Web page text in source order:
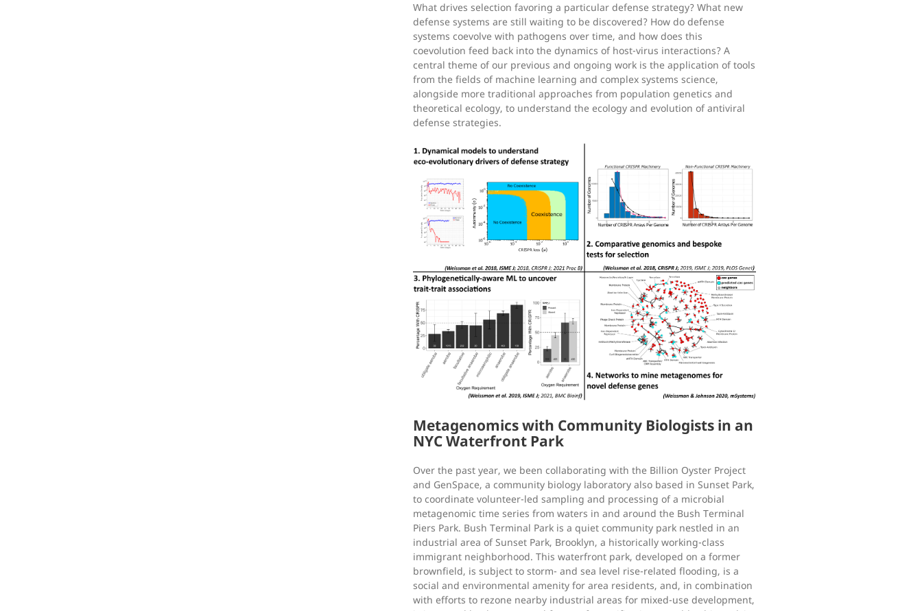
What drives selection favoring a particular defense strategy? What new
defense systems are still waiting to be discovered? How do defense
systems coevolve with pathogens over time, and how does this
coevolution feed back into the dynamics of host-virus interactions? A
central theme of our previous and ongoing work is the application of tools
from the fields of machine learning and complex systems science,
alongside more traditional approaches from population genetics and
theoretical ecology, to understand the ecology and evolution of antiviral
defense strategies.
Metagenomics with Community Biologists in an
NYC Waterfront Park
Over the past year, we been collaborating with the Billion Oyster Project
and GenSpace, a community biology laboratory also based in Sunset Park,
to coordinate volunteer-led sampling and processing of a microbial
metagenomic time series from waters in and around the Bush Terminal
Piers Park. Bush Terminal Park is a quiet community park nestled in an
industrial area of Sunset Park, Brooklyn, a historically working-class
immigrant neighborhood. This waterfront park, developed on a former
brownfield, is subject to storm- and sea level rise-related flooding, is a
social and environmental amenity for area residents, and, in combination
with efforts to rezone nearby industrial areas for mixed-use development,